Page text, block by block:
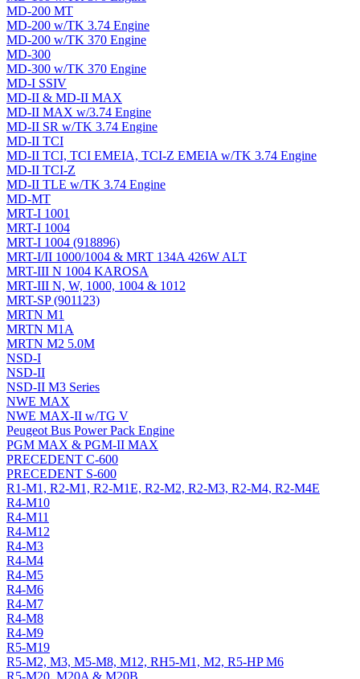
MD-200 MT
MD-200 w/TK 3.74 Engine
MD-200 w/TK 370 Engine
MD-300
MD-300 w/TK 370 Engine
MD-I SSIV
MD-II & MD-II MAX
MD-II MAX w/3.74 Engine
MD-II SR w/TK 3.74 Engine
MD-II TCI
MD-II TCI, TCI EMEIA, TCI-Z EMEIA w/TK 3.74 Engine
MD-II TCI-Z
MD-II TLE w/TK 3.74 Engine
MD-MT
MRT-I 1001
MRT-I 1004
MRT-I 1004 (918896)
MRT-I/II 1000/1004 & MRT 134A 426W ALT
MRT-III N 1004 KAROSA
MRT-III N, W, 1000, 1004 & 1012
MRT-SP (901123)
MRTN M1
MRTN M1A
MRTN M2 5.0M
NSD-I
NSD-II
NSD-II M3 Series
NWE MAX
NWE MAX-II w/TG V
Peugeot Bus Power Pack Engine
PGM MAX & PGM-II MAX
PRECEDENT C-600
PRECEDENT S-600
R1-M1, R2-M1, R2-M1E, R2-M2, R2-M3, R2-M4, R2-M4E
R4-M10
R4-M11
R4-M12
R4-M3
R4-M4
R4-M5
R4-M6
R4-M7
R4-M8
R4-M9
R5-M19
R5-M2, M3, M5-M8, M12, RH5-M1, M2, R5-HP M6
R5-M20, M20A & M20B